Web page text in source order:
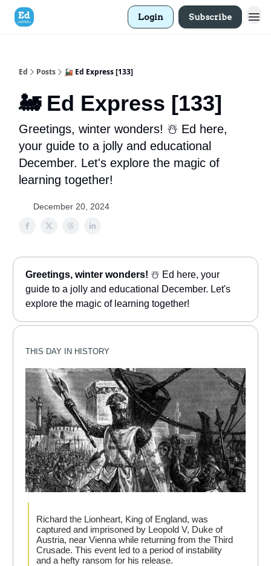
Login Subscribe
Ed Posts 🚂 Ed Express [133]
🚂 Ed Express [133]
Greetings, winter wonders! ☃️ Ed here,
your guide to a jolly and educational
December. Let's explore the magic of
learning together!
December 20, 2024
Greetings, winter wonders! ☃️ Ed here, your
guide to a jolly and educational December. Let's
explore the magic of learning together!
THIS DAY IN HISTORY
Richard the Lionheart, King of England, was
captured and imprisoned by Leopold V, Duke of
Austria, near Vienna while returning from the Third
Crusade. This event led to a period of instability
and a hefty ransom for his release.